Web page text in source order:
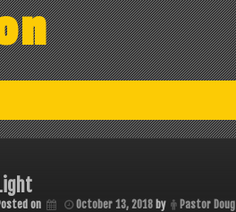
Light
on October 13, 2018by Pastor Doug